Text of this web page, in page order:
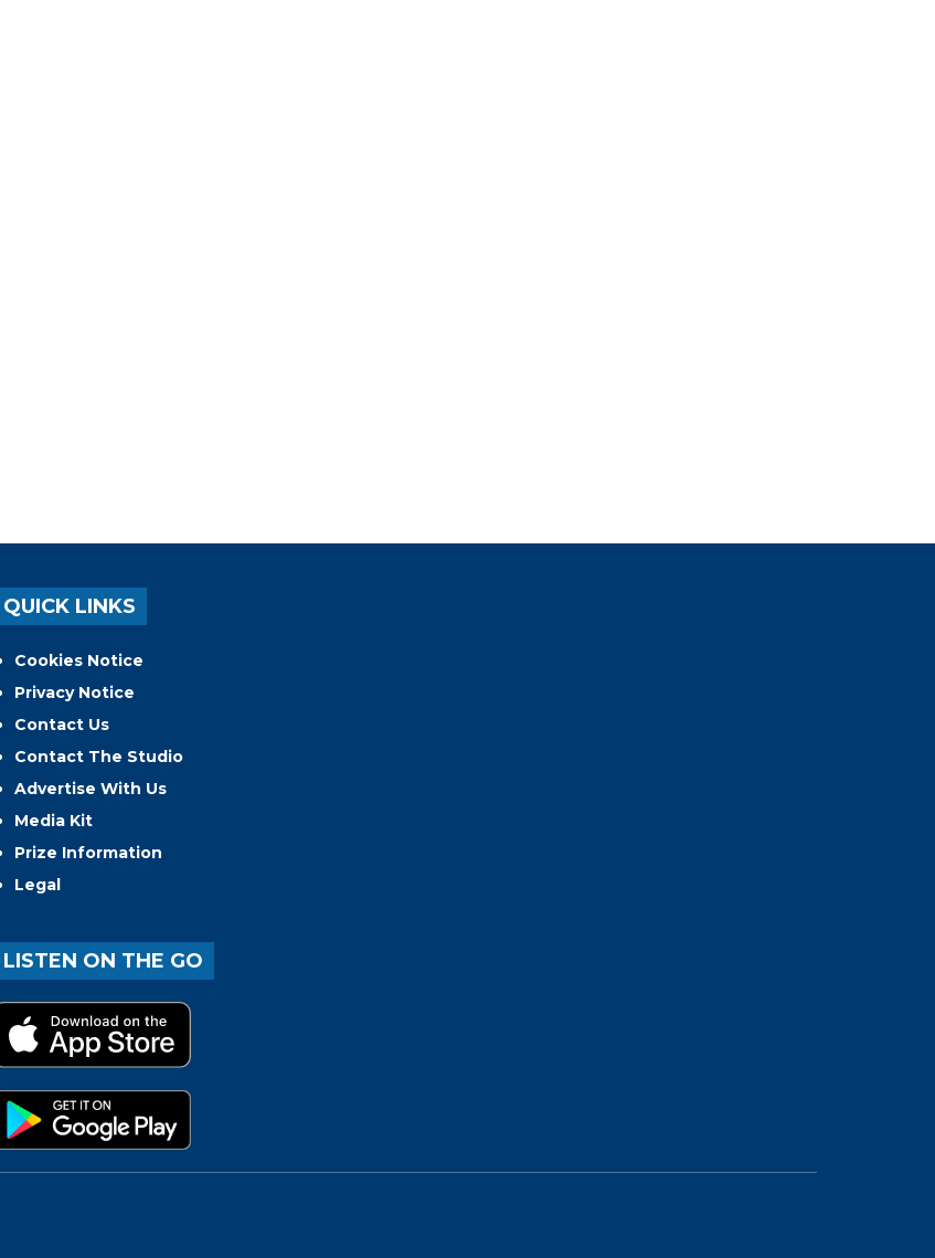
QUICK LINKS
Cookies Notice
Privacy Notice
Contact Us
Contact The Studio
Advertise With Us
Media Kit
Prize Information
Legal
LISTEN ON THE GO